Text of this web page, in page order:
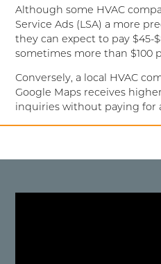
Although some HVAC
Service Ads (LSA) a more
they can expect to pay $45-
sometimes more than $100
Conversely, a local HVAC
Google Maps receives
inquiries without paying for